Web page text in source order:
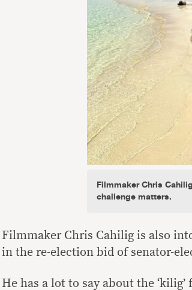
Filmmaker Chris
challenge matters.
Filmmaker Chris Cahilig is also
in the re-election bid of senator-
He has a lot to say about the